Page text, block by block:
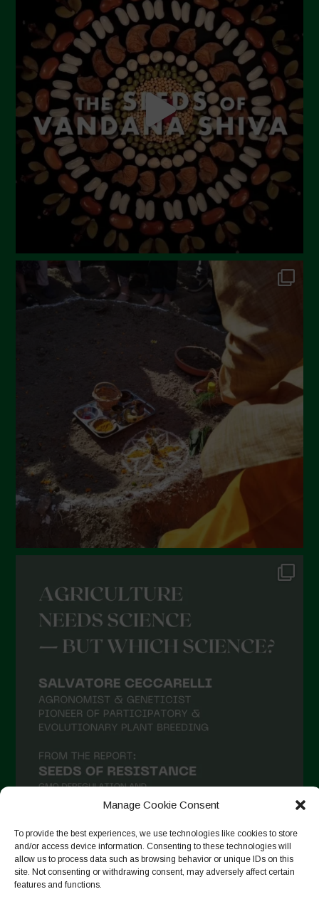
Manage Cookie Consent
To provide the best experiences, we use technologies like cookies to store
and/or access device information. Consenting to these technologies will
allow us to process data such as browsing behavior or unique IDs on this
site. Not consenting or withdrawing consent, may adversely affect certain
features and functions.
Suivre sur Instagram